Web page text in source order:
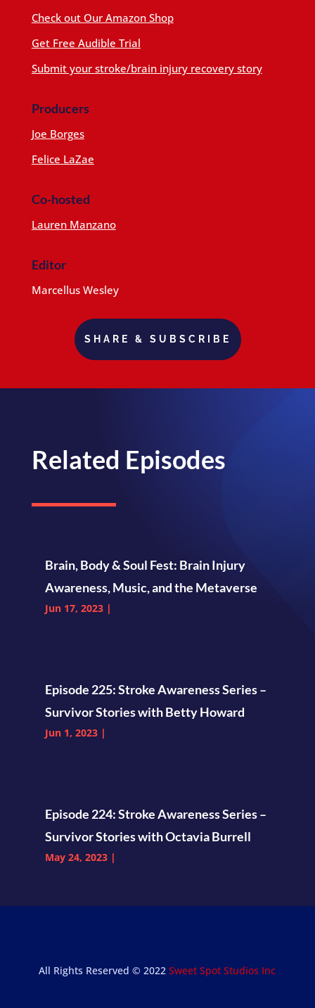
Check out Our Amazon Shop
Get Free Audible Trial
Submit your stroke/brain injury recovery story
Producers
Joe Borges
Felice LaZae
Co-hosted
Lauren Manzano
Editor
Marcellus Wesley
SHARE & SUBSCRIBE
Related Episodes
Brain, Body & Soul Fest: Brain Injury
Awareness, Music, and the Metaverse
Jun 17, 2023|
Episode 225: Stroke Awareness Series –
Survivor Stories with Betty Howard
Jun 1, 2023|
Episode 224: Stroke Awareness Series –
Survivor Stories with Octavia Burrell
May 24, 2023|
All Rights Reserved © 2022Sweet Spot Studios Inc